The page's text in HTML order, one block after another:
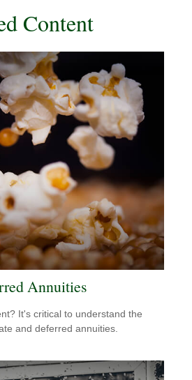
Content
Annuities
It's critical to understand the
and deferred annuities.